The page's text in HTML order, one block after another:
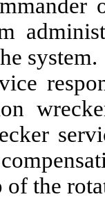
system.
of the